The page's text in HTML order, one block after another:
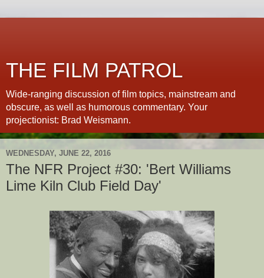
THE FILM PATROL
Wide-ranging discussion of film topics, mainstream and
obscure, as well as humorous commentary. Your
projectionist: Brad Weismann.
WEDNESDAY, JUNE 22, 2016
The NFR Project #30: 'Bert Williams
Lime Kiln Club Field Day'